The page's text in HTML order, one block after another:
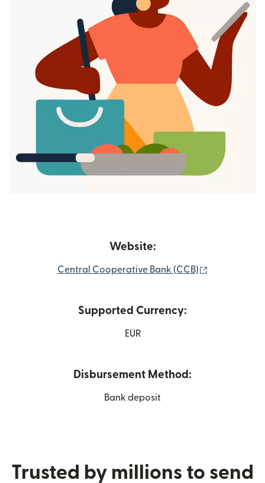
Website:
Central Cooperative Bank (CCB)
Supported Currency:
EUR
Disbursement Method:
Bank deposit
Trusted by millions to send